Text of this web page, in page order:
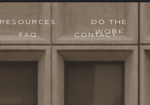
CONTACT
FAQ
RESOURCES
DO THE
WORK